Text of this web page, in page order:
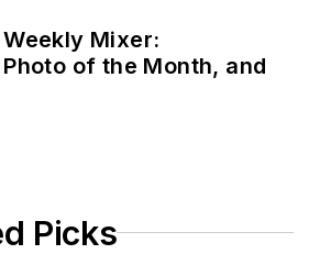
Mixer:
of the Month, and
Picks